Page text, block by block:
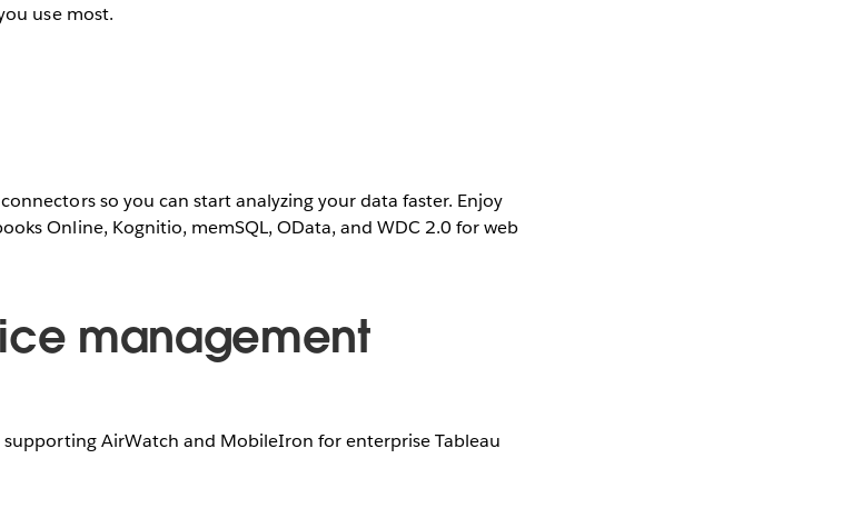
use most.
so you can start analyzing your data faster. Enjoy
Online, Kognitio, memSQL, OData, and WDC 2.0 for web
management
supporting AirWatch and MobileIron for enterprise Tableau